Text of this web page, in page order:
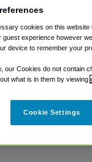
Phoenix
Shuttle Finder.
in our My
cookies on this
guest experience however
device to remember your
our Cookies do not contain
what is in them by viewing
Cookie Settings